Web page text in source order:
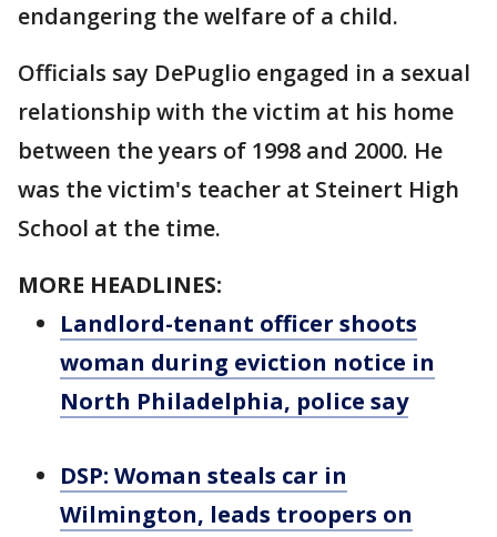
endangering the welfare of a child.
Officials say DePuglio engaged in a sexual
relationship with the victim at his home
between the years of 1998 and 2000. He
was the victim's teacher at Steinert High
School at the time.
MORE HEADLINES:
Landlord-tenant officer shoots
woman during eviction notice in
North Philadelphia, police say
DSP: Woman steals car in
Wilmington, leads troopers on